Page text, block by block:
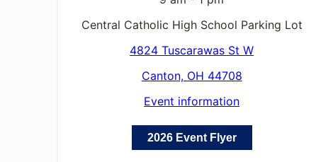
Central Catholic High School Parking Lot
4824 Tuscarawas St W
Canton, OH 44708
Event information
2026 Event Flyer